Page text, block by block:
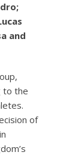
and
to the
of